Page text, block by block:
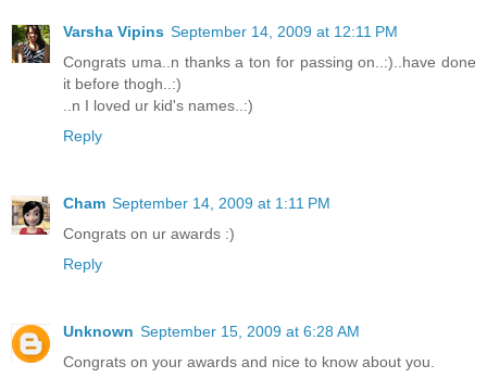
Varsha Vipins September 14, 2009 at 12:11 PM
Congrats uma..n thanks a ton for passing on..:)..have done
it before thogh..:)
..n I loved ur kid's names..:)
Reply
Cham September 14, 2009 at 1:11 PM
Congrats on ur awards :)
Reply
Unknown September 15, 2009 at 6:28 AM
Congrats on your awards and nice to know about you.